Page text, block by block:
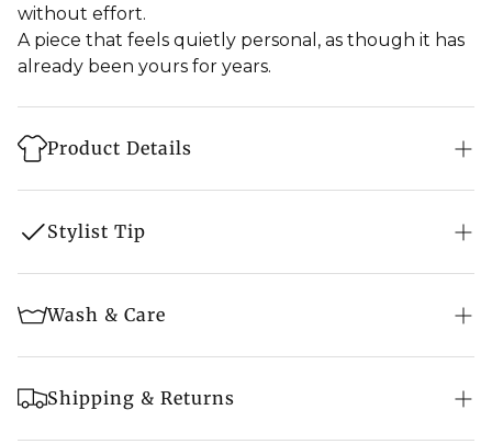
without effort.
A piece that feels quietly personal, as though it has
already been yours for years.
Product Details
Style: Shawl
Weave: Tight Weave
Embroidery: Sozni Hand Embroidery
Size: 50″ X 100″ (125 cm X 250 cm) approx.
Stylist Tip
How to Style
Drape it loosely over the shoulders, allowing the
Wash & Care
Steam Ironing Recommended after every 2 wear
to avoid pilling
Shipping & Returns